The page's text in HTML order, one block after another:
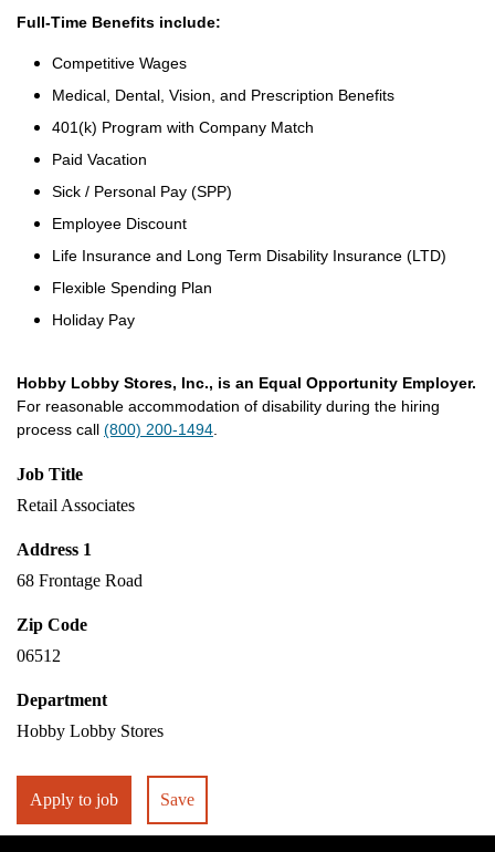
Full-Time Benefits include:
Competitive Wages
Medical, Dental, Vision, and Prescription Benefits
401(k) Program with Company Match
Paid Vacation
Sick / Personal Pay (SPP)
Employee Discount
Life Insurance and Long Term Disability Insurance (LTD)
Flexible Spending Plan
Holiday Pay
Hobby Lobby Stores, Inc., is an Equal Opportunity Employer.
For reasonable accommodation of disability during the hiring
process call (800) 200-1494
Job Title
Retail Associates
Address 1
68 Frontage Road
Zip Code
06512
Department
Hobby Lobby Stores
Apply to job Save